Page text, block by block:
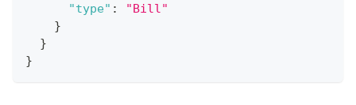
"type" :
"Bill"
}
}
}